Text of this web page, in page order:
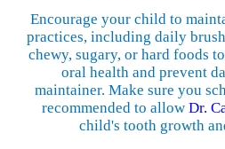
Encourage your child to
practices, including daily
chewy, sugary, or hard foods
oral health and prevent
maintainer. Make sure you
recommended to allow Dr.
child's tooth growth